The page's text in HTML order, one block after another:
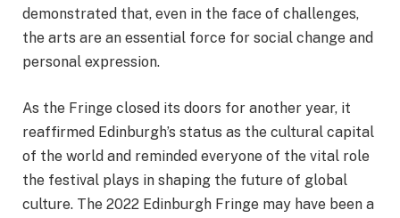
demonstrated that, even in the face of challenges,
the arts are an essential force for social change and
personal expression.
As the Fringe closed its doors for another year, it
reaffirmed Edinburgh’s status as the cultural capital
of the world and reminded everyone of the vital role
the festival plays in shaping the future of global
culture. The 2022 Edinburgh Fringe may have been a